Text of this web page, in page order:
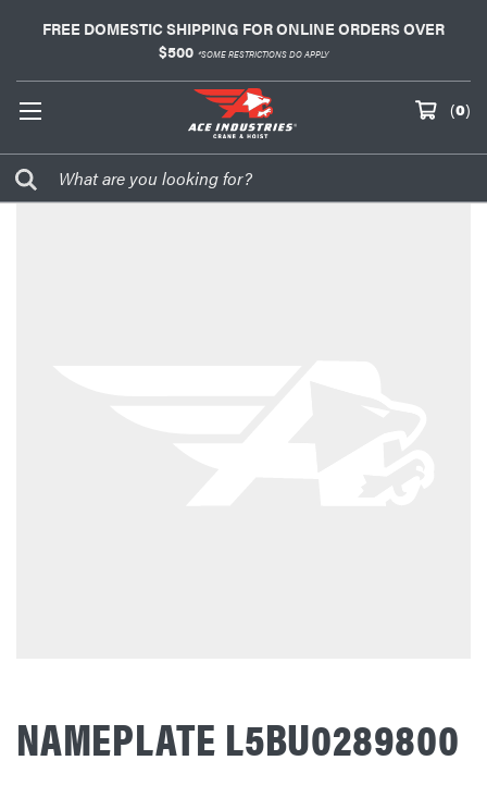
FREE DOMESTIC SHIPPING FOR ONLINE ORDERS OVER
$500 *SOME RESTRICTIONS DO APPLY
(0)
NAMEPLATE L5BU0289800